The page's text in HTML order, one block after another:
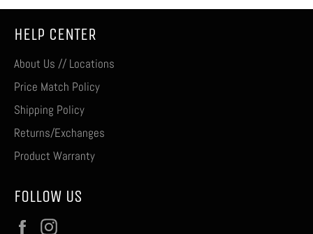
HELP CENTER
About Us // Locations
Price Match Policy
Shipping Policy
Returns/Exchanges
Product Warranty
FOLLOW US
Facebook